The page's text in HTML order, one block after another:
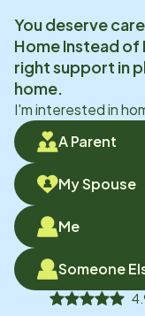
You deserve
Home Instead of
right support in
home.
I'm interested in
A Parent
My Spouse
Me
Someone